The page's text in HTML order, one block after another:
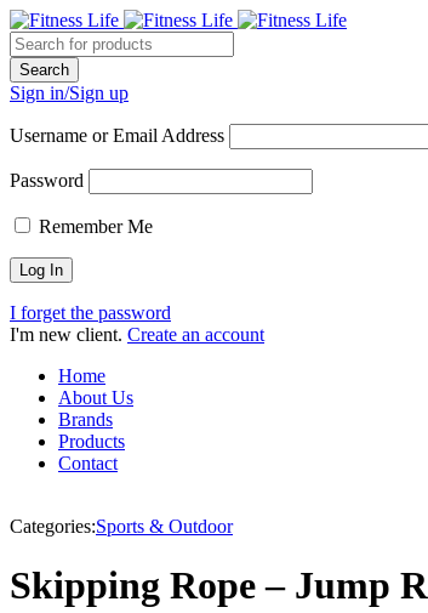
Sign in/Sign up
Username or Email Address
Password
Remember Me
I forget the password
I'm new client. Create an account
Home
About Us
Brands
Products
Contact
Categories:Sports & Outdoor
Skipping Rope – Jump